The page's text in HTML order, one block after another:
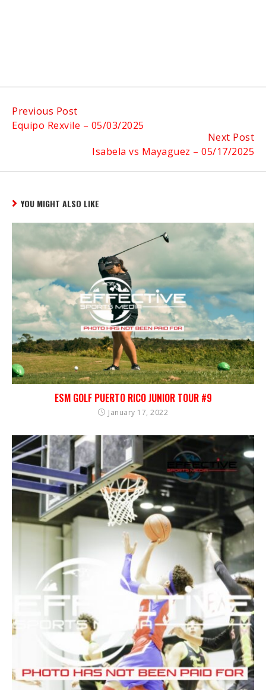
Continue
Reading
Previous Post
Equipo Rexvile – 05/03/2025
Next Post
Isabela vs Mayaguez – 05/17/2025
YOU MIGHT ALSO LIKE
ESM GOLF PUERTO RICO JUNIOR TOUR #9
January 17, 2022